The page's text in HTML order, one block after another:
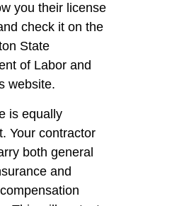
you their license
check it on the
State
of Labor and
website.
is equally
Your contractor
both general
and